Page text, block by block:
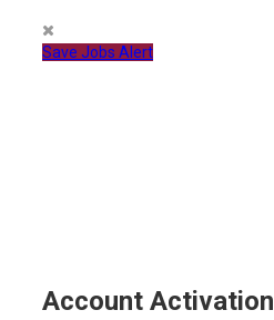
Save Jobs Alert
Account Activation